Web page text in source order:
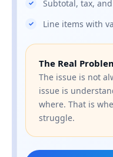
Subtotal, tax,
Line items with
The Real
The issue is not
issue is
where. That is
struggle.